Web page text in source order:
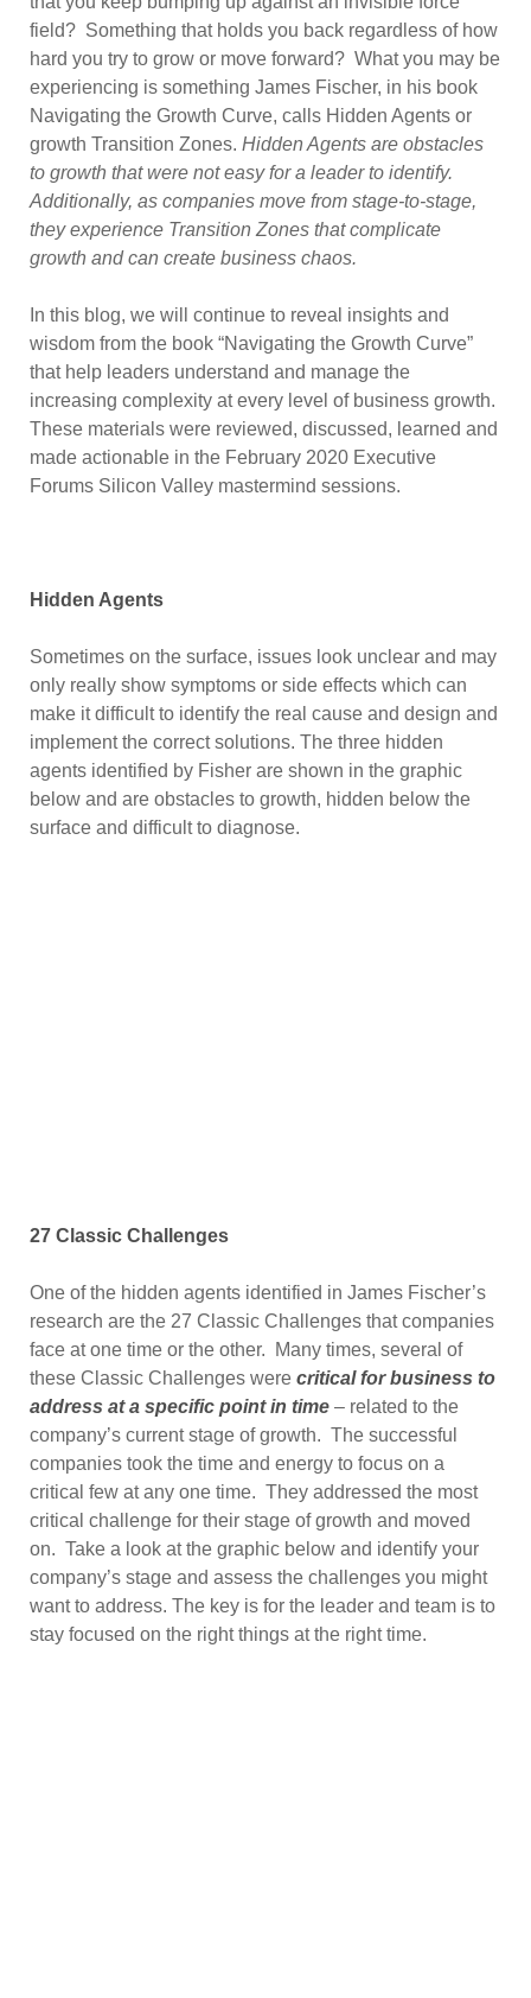
field? Something that holds you back regardless of how
hard you try to grow or move forward? What you may be
experiencing is something James Fischer, in his book
Navigating the Growth Curve, calls Hidden Agents or
growth Transition Zones. Hidden Agents are obstacles
to growth that were not easy for a leader to identify.
Additionally, as companies move from stage-to-stage,
they experience Transition Zones that complicate
growth and can create business chaos.
In this blog, we will continue to reveal insights and
wisdom from the book “Navigating the Growth Curve”
that help leaders understand and manage the
increasing complexity at every level of business growth.
These materials were reviewed, discussed, learned and
made actionable in the February 2020 Executive
Forums Silicon Valley mastermind sessions.
Hidden Agents
Sometimes on the surface, issues look unclear and may
only really show symptoms or side effects which can
make it difficult to identify the real cause and design and
implement the correct solutions. The three hidden
agents identified by Fisher are shown in the graphic
below and are obstacles to growth, hidden below the
surface and difficult to diagnose.
27 Classic Challenges
One of the hidden agents identified in James Fischer’s
research are the 27 Classic Challenges that companies
face at one time or the other. Many times, several of
these Classic Challenges were critical for business to
address at a specific point in time – related to the
company’s current stage of growth. The successful
companies took the time and energy to focus on a
critical few at any one time. They addressed the most
critical challenge for their stage of growth and moved
on. Take a look at the graphic below and identify your
company’s stage and assess the challenges you might
want to address. The key is for the leader and team is to
stay focused on the right things at the right time.